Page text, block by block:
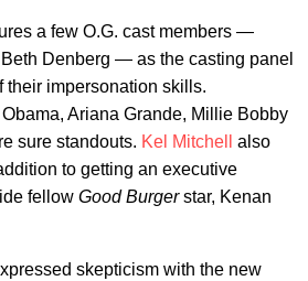
a few O.G. cast members —
Denberg — as the casting panel
their impersonation skills.
Ariana Grande, Millie Bobby
sure standouts. Kel Mitchell
also
to getting an executive
fellow Good Burgerstar, Kenan
skepticism with the new